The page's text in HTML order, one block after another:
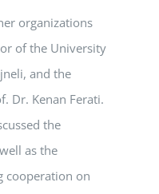
organizations
of the University
and the
Dr. Kenan Ferati.
the
as the
cooperation on